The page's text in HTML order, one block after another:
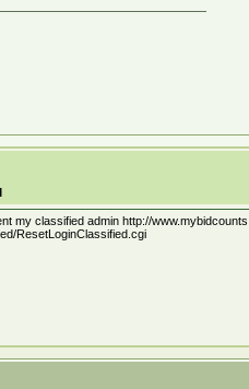
my classified admin http://
ResetLoginClassified.cgi